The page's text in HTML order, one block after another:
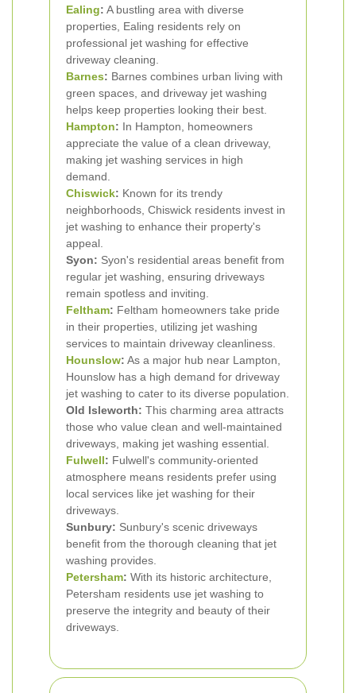
Ealing: A bustling area with diverse
properties, Ealing residents rely on
professional jet washing for effective
driveway cleaning.
Barnes: Barnes combines urban living with
green spaces, and driveway jet washing
helps keep properties looking their best.
Hampton: In Hampton, homeowners
appreciate the value of a clean driveway,
making jet washing services in high
demand.
Chiswick: Known for its trendy
neighborhoods, Chiswick residents invest in
jet washing to enhance their property's
appeal.
Syon: Syon's residential areas benefit from
regular jet washing, ensuring driveways
remain spotless and inviting.
Feltham: Feltham homeowners take pride
in their properties, utilizing jet washing
services to maintain driveway cleanliness.
Hounslow: As a major hub near Lampton,
Hounslow has a high demand for driveway
jet washing to cater to its diverse population.
Old Isleworth: This charming area attracts
those who value clean and well-maintained
driveways, making jet washing essential.
Fulwell: Fulwell's community-oriented
atmosphere means residents prefer using
local services like jet washing for their
driveways.
Sunbury: Sunbury's scenic driveways
benefit from the thorough cleaning that jet
washing provides.
Petersham: With its historic architecture,
Petersham residents use jet washing to
preserve the integrity and beauty of their
driveways.